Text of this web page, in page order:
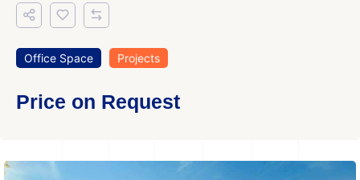
Office Space Projects
Price on Request